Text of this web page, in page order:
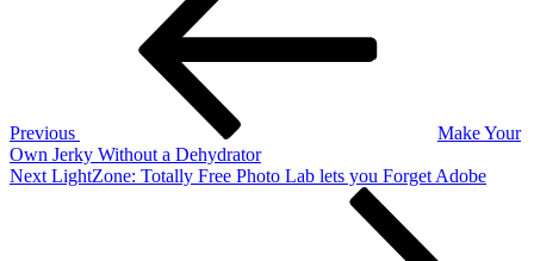
Previous
Make Your
Own Jerky Without a Dehydrator
Next
Next LightZone: Totally Free Photo Lab lets you Forget Adobe